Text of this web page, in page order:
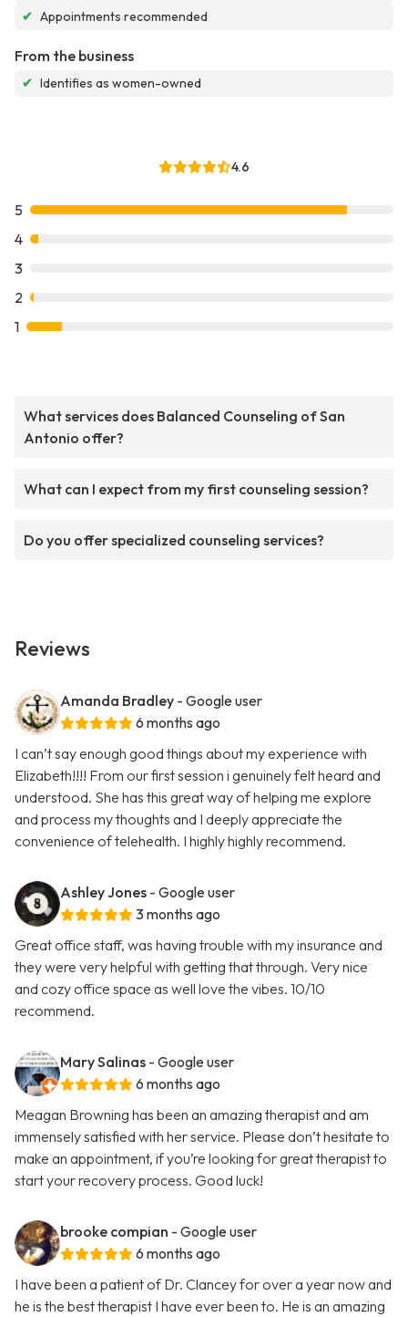
✔ Appointments recommended
From the business
✔ Identifies as women-owned
4.6
5
4
3
2
1
What services does Balanced Counseling of San
Antonio offer?
What can I expect from my first counseling session?
Do you offer specialized counseling services?
Reviews
Amanda Bradley - Google user
6 months ago
I can’t say enough good things about my experience with
Elizabeth!!!! From our first session i genuinely felt heard and
understood. She has this great way of helping me explore
and process my thoughts and I deeply appreciate the
convenience of telehealth. I highly highly recommend.
Ashley Jones - Google user
3 months ago
Great office staff, was having trouble with my insurance and
they were very helpful with getting that through. Very nice
and cozy office space as well love the vibes. 10/10
recommend.
Mary Salinas - Google user
6 months ago
Meagan Browning has been an amazing therapist and am
immensely satisfied with her service. Please don’t hesitate to
make an appointment, if you’re looking for great therapist to
start your recovery process. Good luck!
brooke compian - Google user
6 months ago
I have been a patient of Dr. Clancey for over a year now and
he is the best therapist I have ever been to. He is an amazing